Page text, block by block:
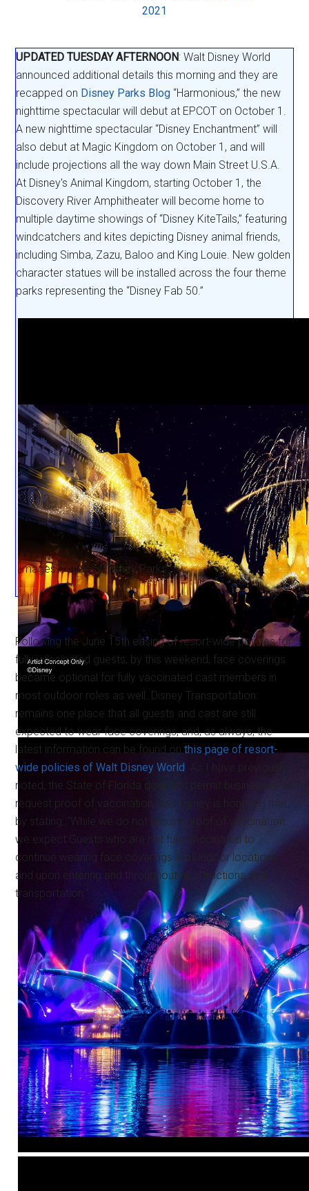
2021
UPDATED TUESDAY AFTERNOON: Walt Disney World
announced additional details this morning and they are
recapped on Disney Parks Blog “Harmonious,” the new
nighttime spectacular will debut at EPCOT on October 1.
A new nighttime spectacular “Disney Enchantment” will
also debut at Magic Kingdom on October 1, and will
include projections all the way down Main Street U.S.A.
At Disney's Animal Kingdom, starting October 1, the
Discovery River Amphitheater will become home to
multiple daytime showings of “Disney KiteTails,” featuring
windcatchers and kites depicting Disney animal friends,
including Simba, Zazu, Baloo and King Louie. New golden
character statues will be installed across the four theme
parks representing the “Disney Fab 50.”
Images Courtesy Disney Parks.
Following the June 15th easing of resort-wide policies for
fully vaccinated guests, by this weekend, face coverings
became optional for fully vaccinated cast members in
most outdoor roles as well. Disney Transportation
remains one place that all guests and cast are still
expected to wear face coverings, and, as always, the
latest information can be found onthis page of resort-
wide policies of Walt Disney World . As I have previously
noted, the State of Florida does not permit businesses to
request proof of vaccination, and Disney is honoring that
by stating: “While we do not require proof of vaccination,
we expect Guests who are not fully vaccinated to
continue wearing face coverings in all indoor locations
and upon entering and throughout all attractions and
transportation.”